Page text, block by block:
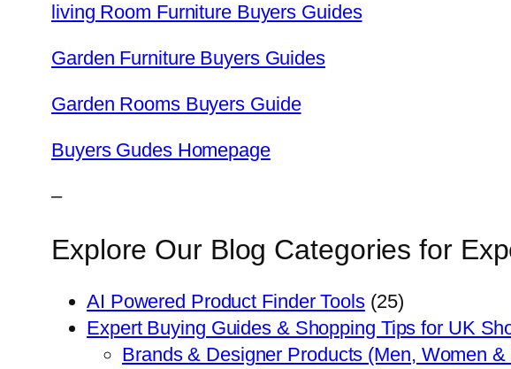
living Room Furniture Buyers Guides
Garden Furniture Buyers Guides
Garden Rooms Buyers Guide
Buyers Gudes Homepage
–
Explore Our Blog Categories for
AI Powered Product Finder Tools(25)
Expert Buying Guides & Shopping Tips for UK
Brands & Designer Products (Men, Women